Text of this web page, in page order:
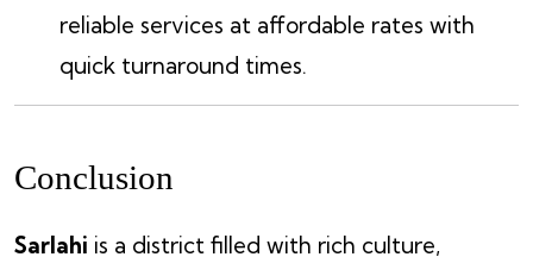
reliable services at affordable rates with
quick turnaround times.
Conclusion
Sarlahi is a district filled with rich culture,